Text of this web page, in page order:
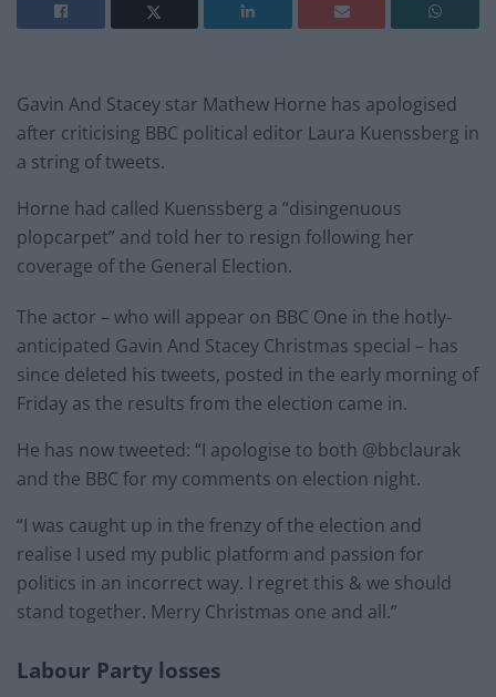
Gavin And Stacey star Mathew Horne has apologised
after criticising BBC political editor Laura Kuenssberg in
a string of tweets.
Horne had called Kuenssberg a “disingenuous
plopcarpet” and told her to resign following her
coverage of the General Election.
The actor – who will appear on BBC One in the hotly-
anticipated Gavin And Stacey Christmas special – has
since deleted his tweets, posted in the early morning of
Friday as the results from the election came in.
He has now tweeted: “I apologise to both @bbclaurak
and the BBC for my comments on election night.
“I was caught up in the frenzy of the election and
realise I used my public platform and passion for
politics in an incorrect way. I regret this & we should
stand together. Merry Christmas one and all.”
Labour Party losses